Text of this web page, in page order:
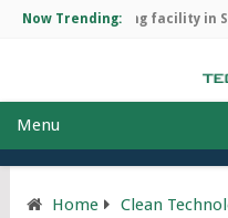
Now Trending:
manufacturing facility in
Menu
Home
Clean